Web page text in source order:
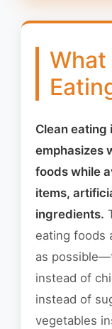
What
Clean eating
emphasizes
foods while
items,
ingredients.
eating foods
as
instead of
instead of
vegetables